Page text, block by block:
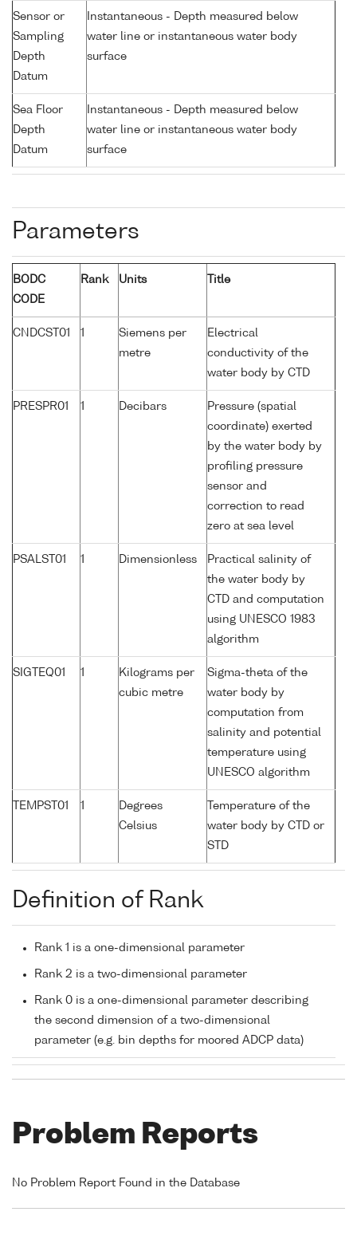
Sensor or
Sampling
Depth
Datum
Instantaneous - Depth measured below
water line or instantaneous water body
surface
Sea Floor
Depth
Datum
Instantaneous - Depth measured below
water line or instantaneous water body
surface
Parameters
BODC
CODE
Rank Units Title
CNDCST01 1
Siemens per
metre
Electrical
conductivity of the
water body by CTD
PRESPR01 1 Decibars
Pressure (spatial
coordinate) exerted
by the water body by
profiling pressure
sensor and
correction to read
zero at sea level
PSALST01 1 Dimensionless
Practical salinity of
the water body by
CTD and computation
using UNESCO 1983
algorithm
SIGTEQ01 1
Kilograms per
cubic metre
Sigma-theta of the
water body by
computation from
salinity and potential
temperature using
UNESCO algorithm
TEMPST01 1
Degrees
Celsius
Temperature of the
water body by CTD or
STD
Definition of Rank
Rank 1 is a one-dimensional parameter
Rank 2 is a two-dimensional parameter
Rank 0 is a one-dimensional parameter describing
the second dimension of a two-dimensional
parameter (e.g. bin depths for moored ADCP data)
Problem Reports
No Problem Report Found in the Database